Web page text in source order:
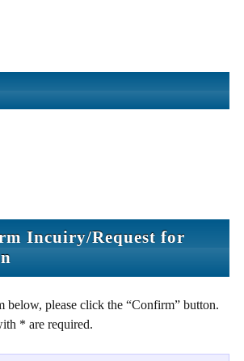
Incuiry/Request for
below, please click the “Confirm” button.
This items marked with * are required.